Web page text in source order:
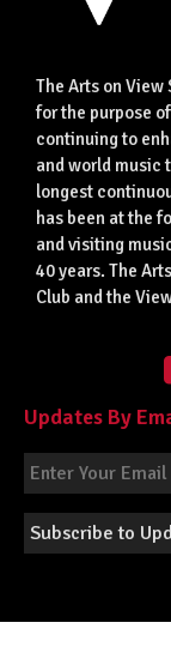
The Arts on
for the purpose
continuing to
and world music
longest
has been at the
and visiting
40 years. The
Club and the
Updates By